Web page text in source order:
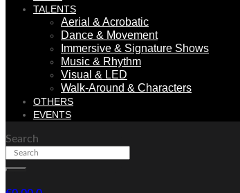
TALENTS
Aerial & Acrobatic
Dance & Movement
Immersive & Signature Shows
Music & Rhythm
Visual & LED
Walk-Around & Characters
OTHERS
EVENTS
Search